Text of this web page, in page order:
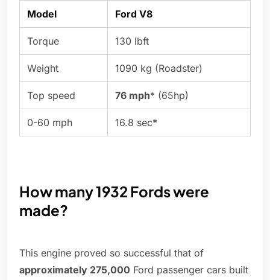
Model Ford V8
Torque 130 lbft
Weight 1090 kg (Roadster)
Top speed 76 mph* (65hp)
0-60 mph 16.8 sec*
How many 1932 Fords were
made?
This engine proved so successful that of
approximately 275,000 Ford passenger cars built